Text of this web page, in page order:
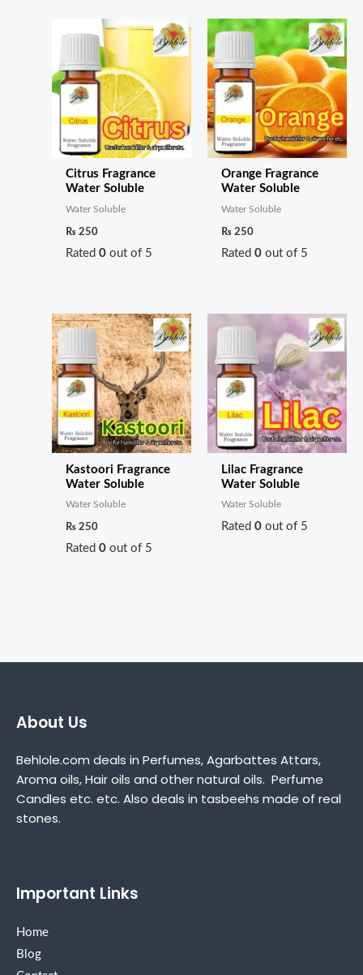
Citrus Fragrance
Water Soluble
Water Soluble
₨ 250
Rated0 out of 5
Orange Fragrance
Water Soluble
Water Soluble
₨ 250
Rated0 out of 5
Kastoori Fragrance
Water Soluble
Water Soluble
₨ 250
Rated0 out of 5
Lilac Fragrance
Water Soluble
Water Soluble
Rated0 out of 5
About Us
Behlole.com deals in Perfumes, Agarbattes Attars,
Aroma oils, Hair oils and other natural oils. Perfume
Candles etc. etc. Also deals in tasbeehs made of real
stones.
Important Links
Home
Blog